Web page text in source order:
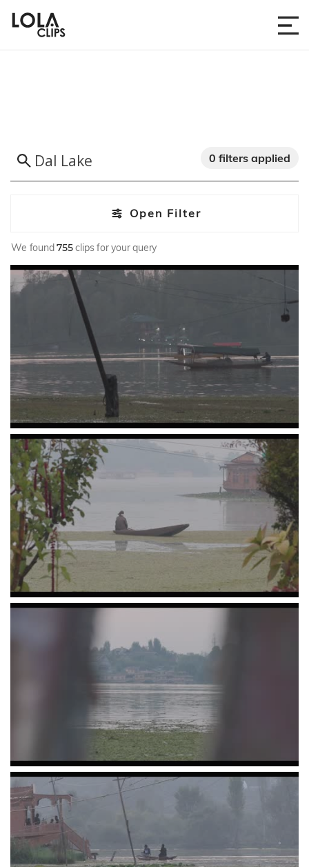
Open Filter
0 filters applied
We found755clips for your query